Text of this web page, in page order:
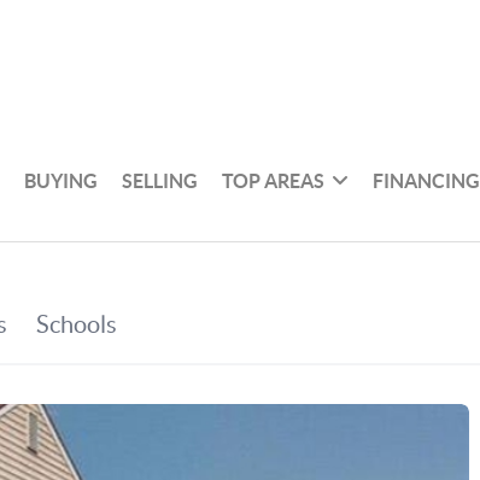
BUYING SELLING TOP AREAS FINANCING